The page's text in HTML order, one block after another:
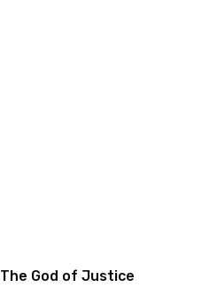
The God of Justice